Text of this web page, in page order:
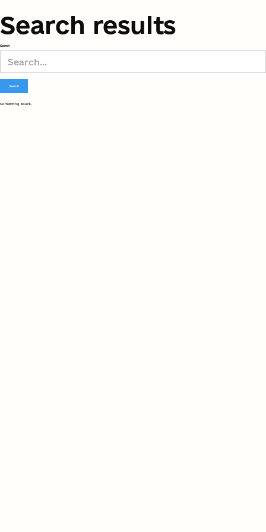
Search results
Search
No matching results.